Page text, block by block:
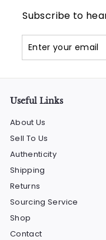
Subscribe to
your
Useful Links
About Us
Sell To Us
Authenticity
Shipping
Returns
Sourcing Service
Shop
Contact